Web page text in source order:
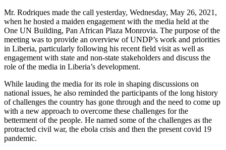
Mr. Rodriques made the call yesterday, Wednesday, May 26, 2021,
when he hosted a maiden engagement with the media held at the
One UN Building, Pan African Plaza Monrovia. The purpose of the
meeting was to provide an overview of UNDP’s work and priorities
in Liberia, particularly following his recent field visit as well as
engagement with state and non-state stakeholders and discuss the
role of the media in Liberia’s development.
While lauding the media for its role in shaping discussions on
national issues, he also reminded the participants of the long history
of challenges the country has gone through and the need to come up
with a new approach to overcome these challenges for the
betterment of the people. He named some of the challenges as the
protracted civil war, the ebola crisis and then the present covid 19
pandemic.